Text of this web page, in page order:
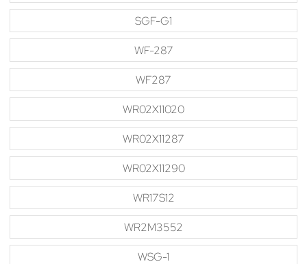
SGF-G1
WF-287
WF287
WR02X11020
WR02X11287
WR02X11290
WR17S12
WR2M3552
WSG-1